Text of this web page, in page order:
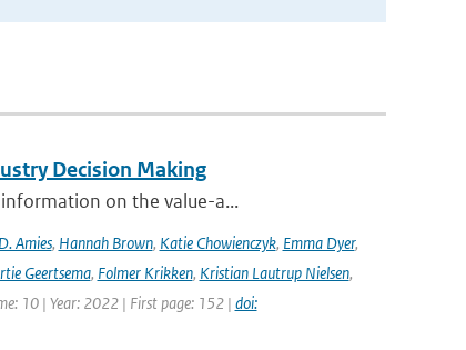
Decision Making
on the value-a...
Amies, Hannah Brown, Katie Chowienczyk, Emma Dyer,
Geertsema, Folmer Krikken, Kristian Lautrup Nielsen,
10 | Year: 2022 | First page: 152 | doi: